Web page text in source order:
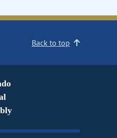
Back to top